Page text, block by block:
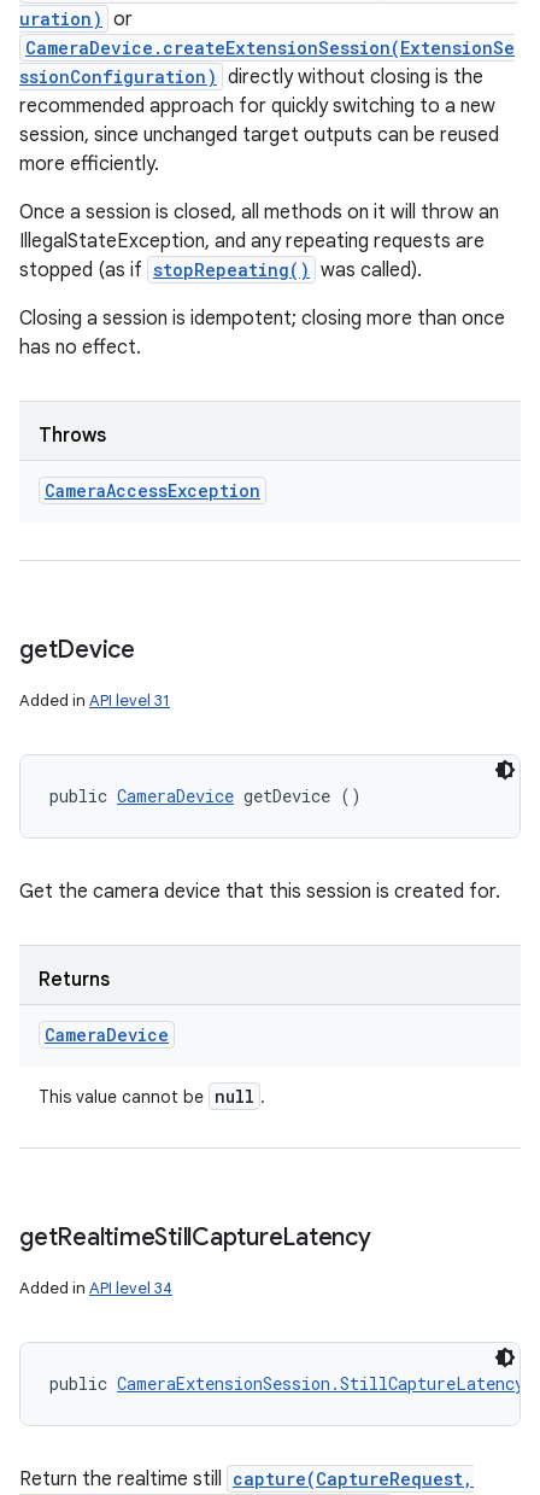
uration) or
CameraDevice.createExtensionSession(ExtensionSe
ssionConfiguration) directly without closing is the
recommended approach for quickly switching to a new
session, since unchanged target outputs can be reused
more efficiently.
Once a session is closed, all methods on it will throw an
IllegalStateException, and any repeating requests are
stopped (as if stopRepeating() was called).
Closing a session is idempotent; closing more than once
has no effect.
Throws
CameraAccessException
getDevice
Added in API level 31
public CameraDevice getDevice ()
Get the camera device that this session is created for.
Returns
CameraDevice
This value cannot be null .
getRealtimeStillCaptureLatency
Added in API level 34
public CameraExtensionSession.StillCaptureLatency
Return the realtime still capture(CaptureRequest,